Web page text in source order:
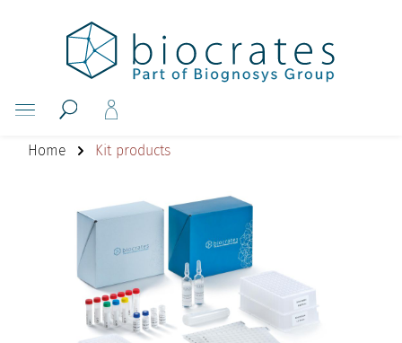
Home Kit products